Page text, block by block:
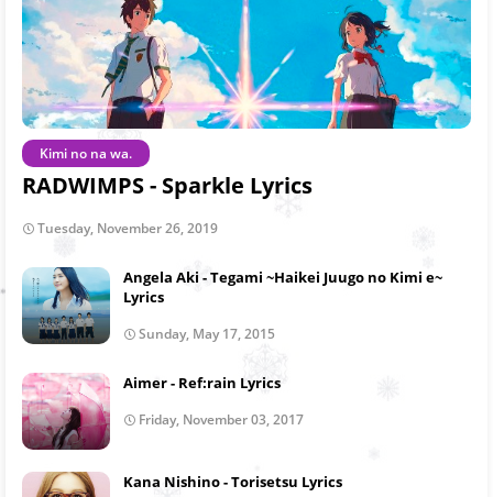
Kimi no na wa.
RADWIMPS - Sparkle Lyrics
Tuesday, November 26, 2019
Angela Aki - Tegami ~Haikei Juugo no Kimi e~
Lyrics
Sunday, May 17, 2015
Aimer - Ref:rain Lyrics
Friday, November 03, 2017
Kana Nishino - Torisetsu Lyrics